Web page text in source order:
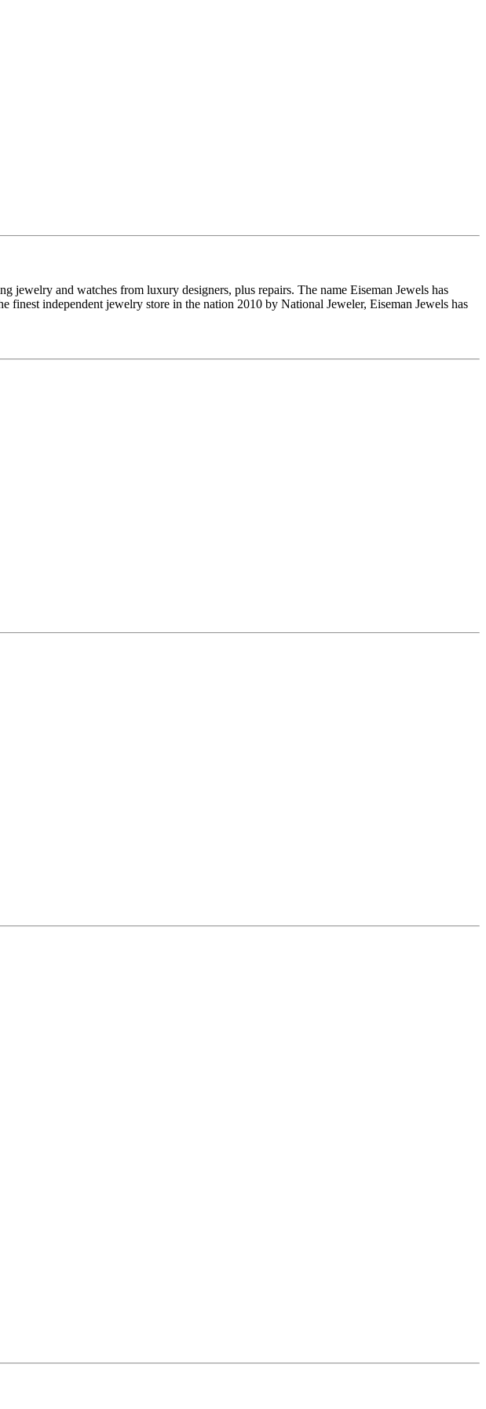
and watches from luxury designers, plus repairs. The name Eiseman Jewels has
independent jewelry store in the nation 2010 by National Jeweler, Eiseman Jewels has